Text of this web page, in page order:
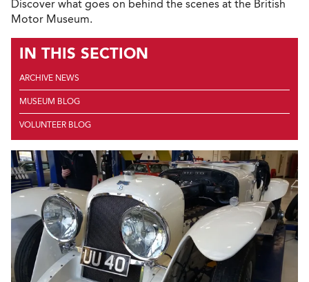
Discover what goes on behind the scenes at the British
Motor Museum.
IN THIS SECTION
ARCHIVE NEWS
MUSEUM BLOG
VOLUNTEER BLOG